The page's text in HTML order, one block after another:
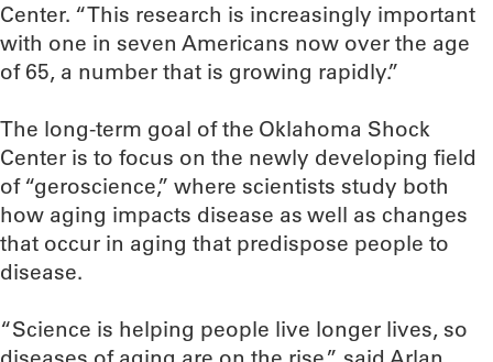
Center. “This research is increasingly important
with one in seven Americans now over the age
of 65, a number that is growing rapidly.”
The long-term goal of the Oklahoma Shock
Center is to focus on the newly developing field
of “geroscience,” where scientists study both
how aging impacts disease as well as changes
that occur in aging that predispose people to
disease.
“Science is helping people live longer lives, so